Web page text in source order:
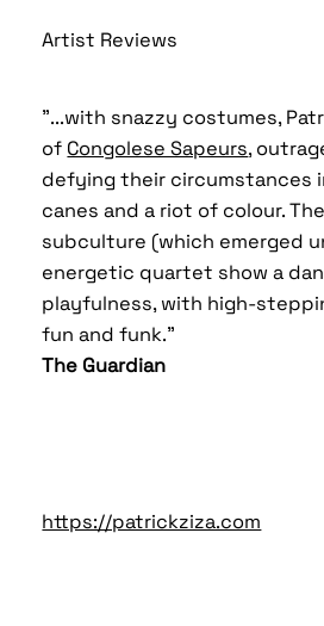
Artist Reviews
"...with snazzy costumes,
of Congolese Sapeurs,
defying their circumstances
canes and a riot of colour.
subculture (which emerged
energetic quartet show a
playfulness, with high-
fun and funk."
The Guardian
https://patrickziza.com